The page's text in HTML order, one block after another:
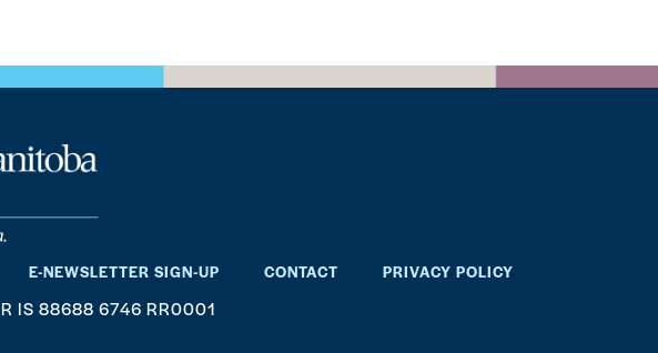
E-NEWSLETTER SIGN-UP CONTACT PRIVACY POLICY
IS 88688 6746 RR0001